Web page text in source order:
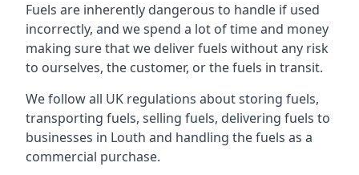
Fuels are inherently dangerous to handle if used
incorrectly, and we spend a lot of time and money
making sure that we deliver fuels without any risk
to ourselves, the customer, or the fuels in transit.
We follow all UK regulations about storing fuels,
transporting fuels, selling fuels, delivering fuels to
businesses in Louth and handling the fuels as a
commercial purchase.